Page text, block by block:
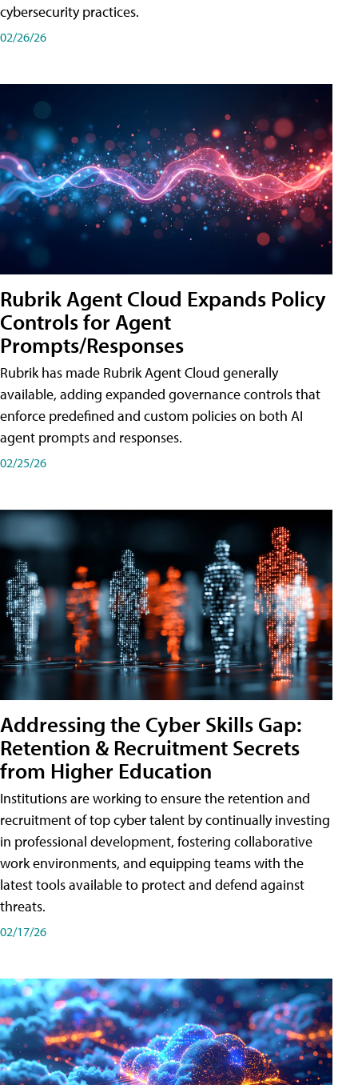
cybersecurity practices.
02/26/26
Rubrik Agent Cloud Expands Policy
Controls for Agent
Prompts/Responses
Rubrik has made Rubrik Agent Cloud generally
available, adding expanded governance controls that
enforce predefined and custom policies on both AI
agent prompts and responses.
02/25/26
Addressing the Cyber Skills Gap:
Retention & Recruitment Secrets
from Higher Education
Institutions are working to ensure the retention and
recruitment of top cyber talent by continually investing
in professional development, fostering collaborative
work environments, and equipping teams with the
latest tools available to protect and defend against
threats.
02/17/26